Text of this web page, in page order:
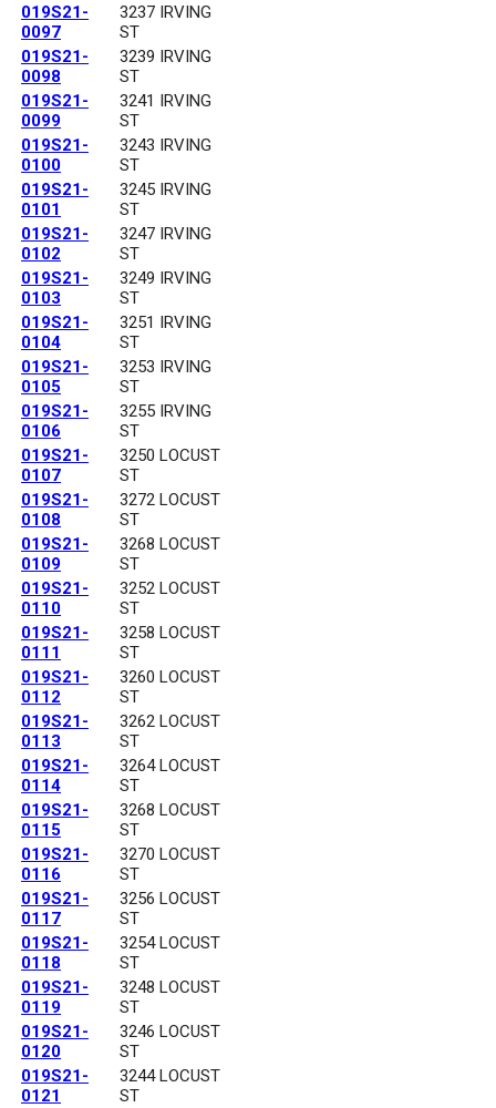
019S21-
0097
3237 IRVING
ST
019S21-
0098
3239 IRVING
ST
019S21-
0099
3241 IRVING
ST
019S21-
0100
3243 IRVING
ST
019S21-
0101
3245 IRVING
ST
019S21-
0102
3247 IRVING
ST
019S21-
0103
3249 IRVING
ST
019S21-
0104
3251 IRVING
ST
019S21-
0105
3253 IRVING
ST
019S21-
0106
3255 IRVING
ST
019S21-
0107
3250 LOCUST
ST
019S21-
0108
3272 LOCUST
ST
019S21-
0109
3268 LOCUST
ST
019S21-
0110
3252 LOCUST
ST
019S21-
0111
3258 LOCUST
ST
019S21-
0112
3260 LOCUST
ST
019S21-
0113
3262 LOCUST
ST
019S21-
0114
3264 LOCUST
ST
019S21-
0115
3268 LOCUST
ST
019S21-
0116
3270 LOCUST
ST
019S21-
0117
3256 LOCUST
ST
019S21-
0118
3254 LOCUST
ST
019S21-
0119
3248 LOCUST
ST
019S21-
0120
3246 LOCUST
ST
019S21-
0121
3244 LOCUST
ST